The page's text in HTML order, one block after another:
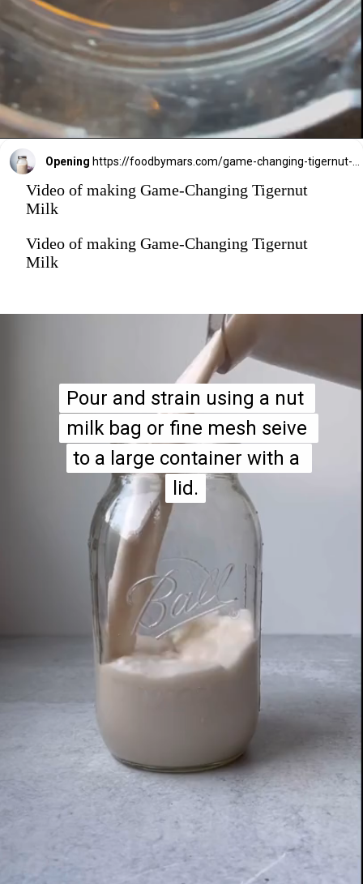
Opening
Video of making Game-Changing Tigernut
Milk
Video of making Game-Changing Tigernut
Milk
Pour and strain using a nut
milk bag or fine mesh seive
to a large container with a
lid.
Pour and strain using a nut
milk bag or fine mesh seive
to a large container with a
lid.